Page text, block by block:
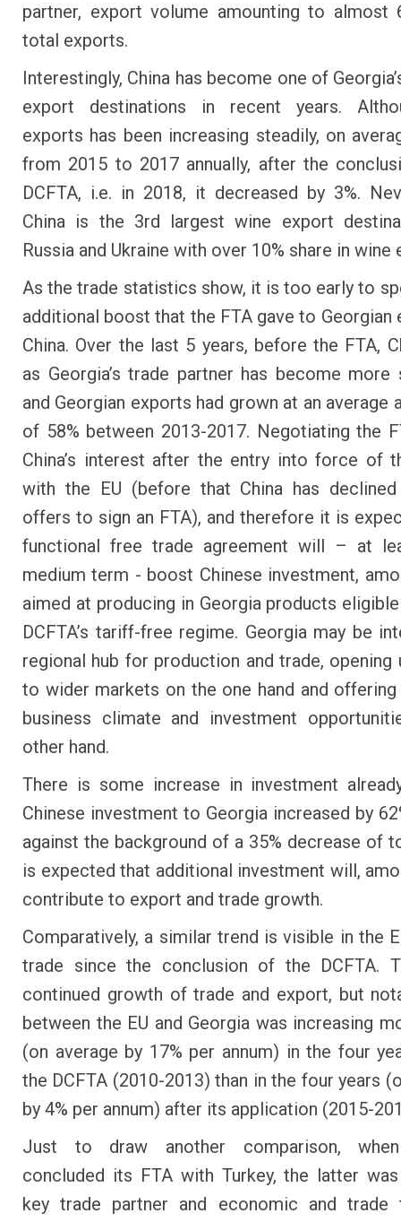
partner, export volume amounting to almost
total exports.
Interestingly, China has become one of
export destinations in recent years.
exports has been increasing steadily, on
from 2015 to 2017 annually, after the
DCFTA, i.e. in 2018, it decreased by 3%.
China is the 3rd largest wine export
Russia and Ukraine with over 10% share in wine
As the trade statistics show, it is too early to
additional boost that the FTA gave to Georgian
China. Over the last 5 years, before the FTA,
as Georgia’s trade partner has become more
and Georgian exports had grown at an average
of 58% between 2013-2017. Negotiating the
China’s interest after the entry into force of
with the EU (before that China has declined
offers to sign an FTA), and therefore it is
functional free trade agreement will – at
medium term - boost Chinese investment,
aimed at producing in Georgia products
DCFTA’s tariff-free regime. Georgia may be
regional hub for production and trade, opening
to wider markets on the one hand and
business climate and investment
other hand.
There is some increase in investment
Chinese investment to Georgia increased by
against the background of a 35% decrease of
is expected that additional investment will,
contribute to export and trade growth.
Comparatively, a similar trend is visible in the
trade since the conclusion of the DCFTA.
continued growth of trade and export, but
between the EU and Georgia was increasing
(on average by 17% per annum) in the four
the DCFTA (2010-2013) than in the four years
by 4% per annum) after its application (2015-
Just to draw another comparison,
concluded its FTA with Turkey, the latter was
key trade partner and economic and trade